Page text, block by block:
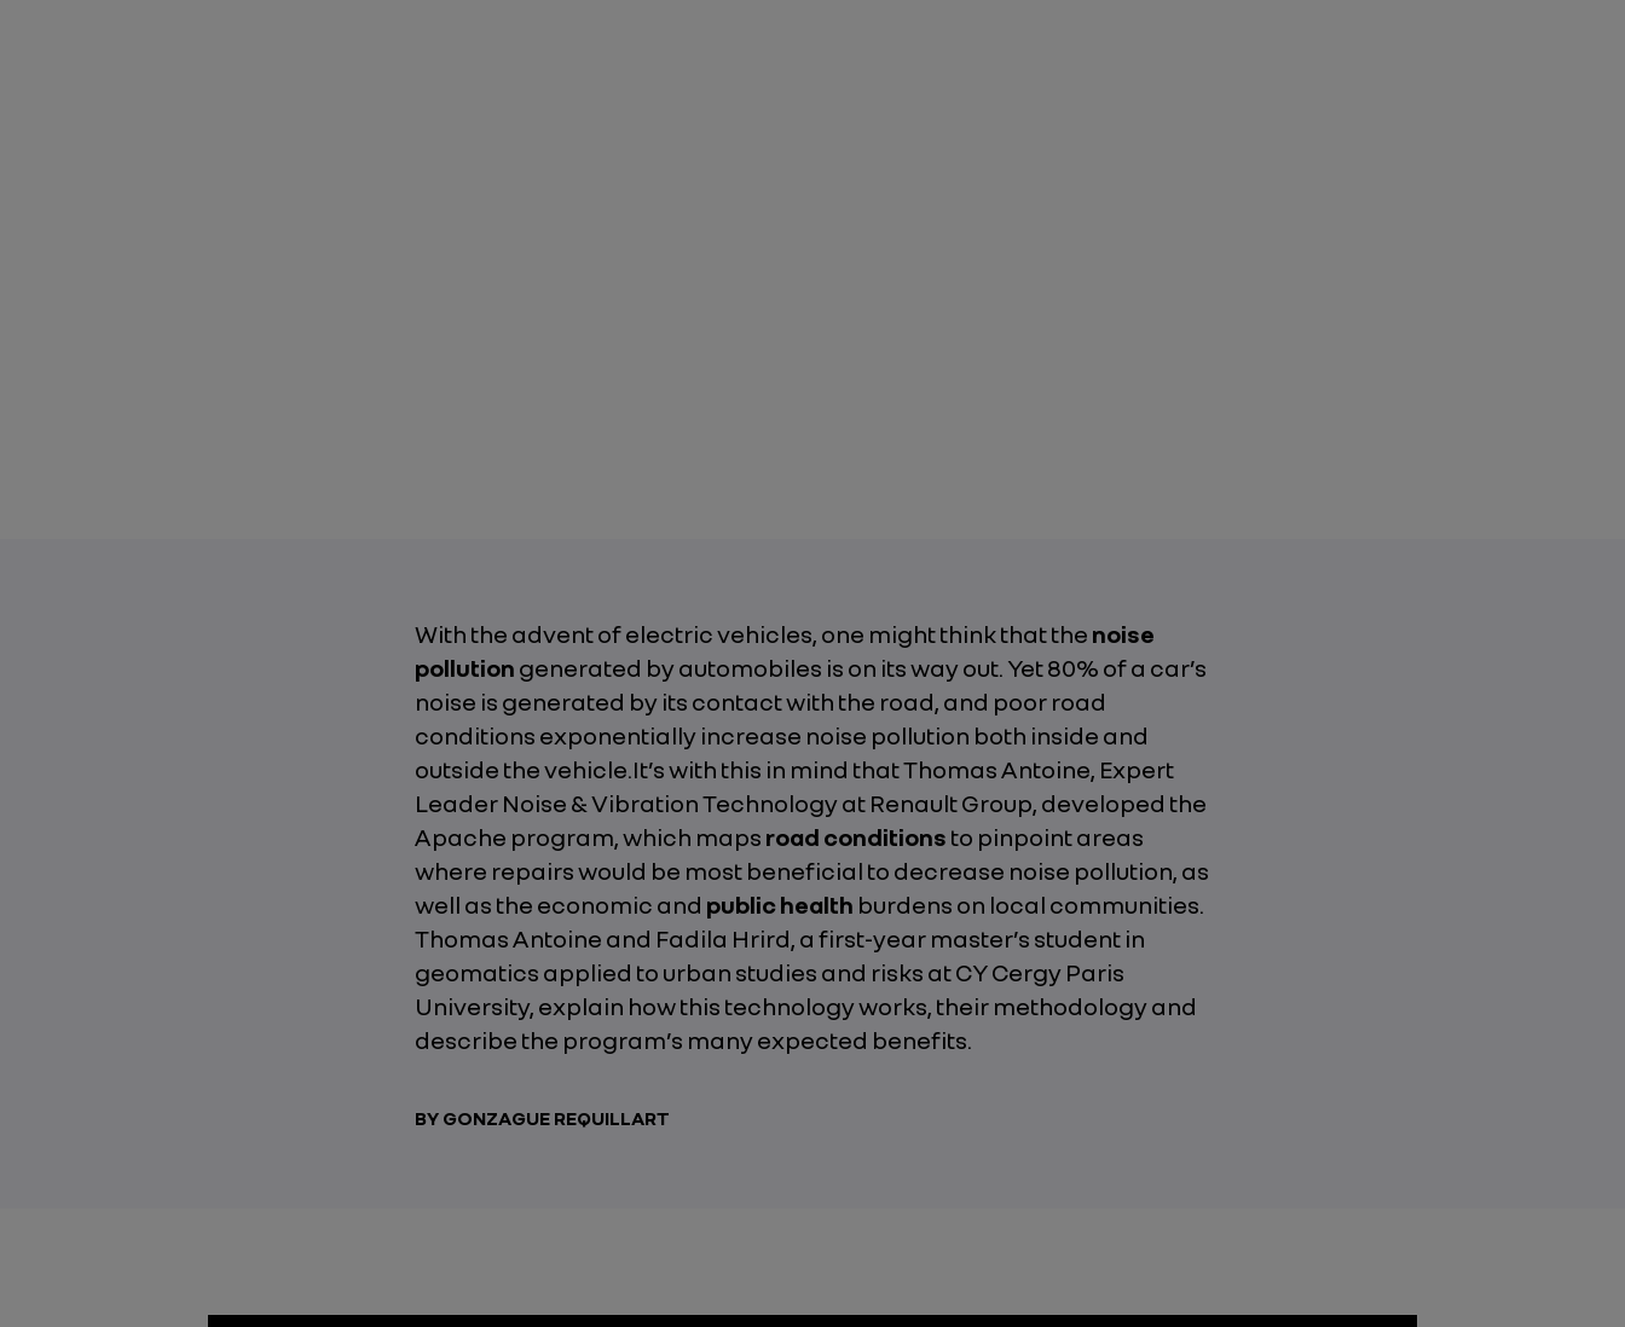
With the advent of electric vehicles, one might think that the noise
pollution generated by automobiles is on its way out. Yet 80% of a car’s
noise is generated by its contact with the road, and poor road
conditions exponentially increase noise pollution both inside and
outside the vehicle.It’s with this in mind that Thomas Antoine, Expert
Leader Noise & Vibration Technology at Renault Group, developed the
Apache program, which maps road conditions to pinpoint areas
where repairs would be most beneficial to decrease noise pollution, as
well as the economic and public health burdens on local communities.
Thomas Antoine and Fadila Hrird, a first-year master’s student in
geomatics applied to urban studies and risks at CY Cergy Paris
University, explain how this technology works, their methodology and
describe the program’s many expected benefits.
BY GONZAGUE REQUILLART